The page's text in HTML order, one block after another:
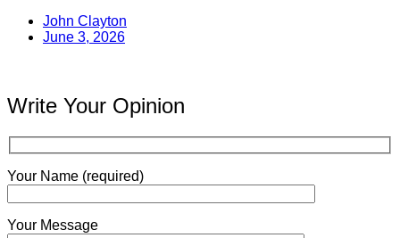
John Clayton
June 3, 2026
Write Your Opinion
Your Name (required)
Your Message